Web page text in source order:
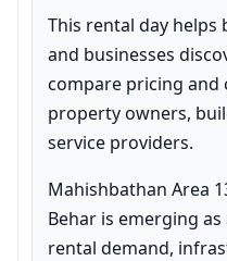
This rental day helps
and businesses
compare pricing and
property owners,
service providers.
Mahishbathan Area
Behar is emerging
rental demand,